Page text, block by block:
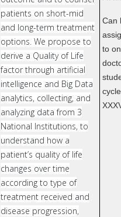
patients on short-mid
and long-term treatment
options. We propose to
derive a Quality of Life
factor through artificial
intelligence and Big Data
analytics, collecting, and
analyzing data from 3
National Institutions, to
understand how a
patient’s quality of life
changes over time
according to type of
treatment received and
disease progression,
Can
to
cycle